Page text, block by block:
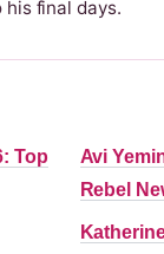
final days.
Top
Avi
Rebel